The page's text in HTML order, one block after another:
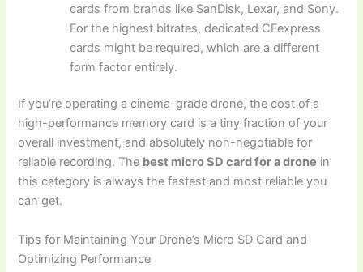
cards from brands like SanDisk, Lexar, and Sony.
For the highest bitrates, dedicated CFexpress
cards might be required, which are a different
form factor entirely.
If you’re operating a cinema-grade drone, the cost of a
high-performance memory card is a tiny fraction of your
overall investment, and absolutely non-negotiable for
reliable recording. The best micro SD card for a drone in
this category is always the fastest and most reliable you
can get.
Tips for Maintaining Your Drone’s Micro SD Card and
Optimizing Performance